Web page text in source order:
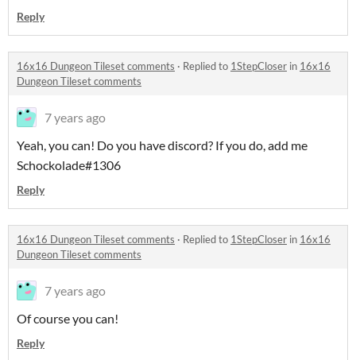
Reply
16x16 Dungeon Tileset comments · Replied to 1StepCloser in 16x16
Dungeon Tileset comments
7 years ago
Yeah, you can! Do you have discord? If you do, add me
Schockolade#1306
Reply
16x16 Dungeon Tileset comments · Replied to 1StepCloser in 16x16
Dungeon Tileset comments
7 years ago
Of course you can!
Reply